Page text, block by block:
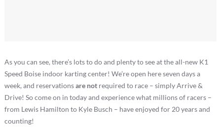
As you can see, there’s lots to do and plenty to see at the all-new K1
Speed Boise indoor karting center! We’re open here seven days a
week, and reservationsare notrequired to race – simply Arrive &
Drive! So come on in today and experience what millions of racers –
from Lewis Hamilton to Kyle Busch – have enjoyed for 20 years and
counting!